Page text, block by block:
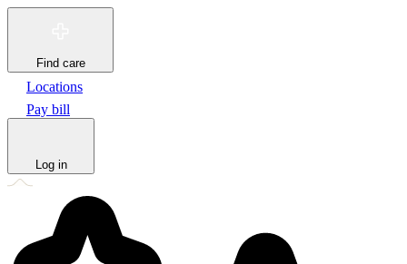
Find care
Locations
Pay bill
Log in